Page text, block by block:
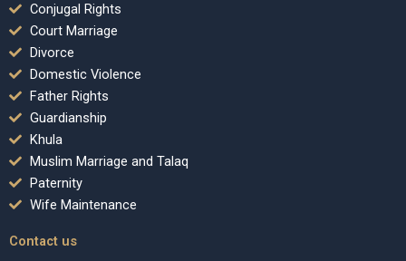
Conjugal Rights
Court Marriage
Divorce
Domestic Violence
Father Rights
Guardianship
Khula
Muslim Marriage and Talaq
Paternity
Wife Maintenance
Contact us